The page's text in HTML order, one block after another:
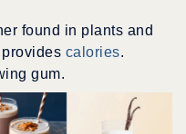
found in plants and
provides calories.
gum.